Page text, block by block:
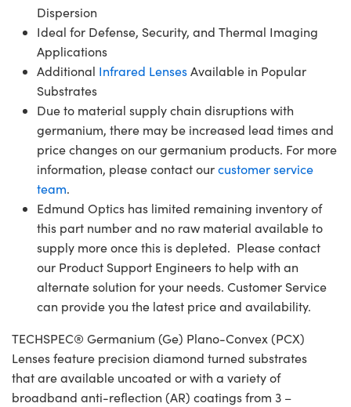
Dispersion
Ideal for Defense, Security, and Thermal Imaging
Applications
Additional Infrared LensesAvailable in Popular
Substrates
Due to material supply chain disruptions with
germanium, there may be increased lead times and
price changes on our germanium products. For more
information, please contact ourcustomer service
team.
Edmund Optics has limited remaining inventory of
this part number and no raw material available to
supply more once this is depleted. Please contact
our Product Support Engineers to help with an
alternate solution for your needs. Customer Service
can provide you the latest price and availability.
TECHSPEC® Germanium (Ge) Plano-Convex (PCX)
Lenses feature precision diamond turned substrates
that are available uncoated or with a variety of
broadband anti-reflection (AR) coatings from 3 –